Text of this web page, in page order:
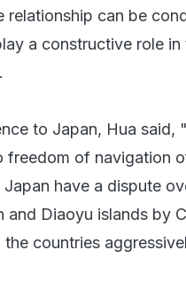
relationship can be
a constructive role
to Japan, Hua said,
freedom of navigation
have a dispute
and Diaoyu islands by
countries